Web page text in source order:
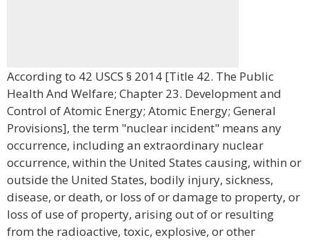
According to 42 USCS § 2014 [Title 42. The Public
Health And Welfare; Chapter 23. Development and
Control of Atomic Energy; Atomic Energy; General
Provisions], the term "nuclear incident" means any
occurrence, including an extraordinary nuclear
occurrence, within the United States causing, within or
outside the United States, bodily injury, sickness,
disease, or death, or loss of or damage to property, or
loss of use of property, arising out of or resulting
from the radioactive, toxic, explosive, or other